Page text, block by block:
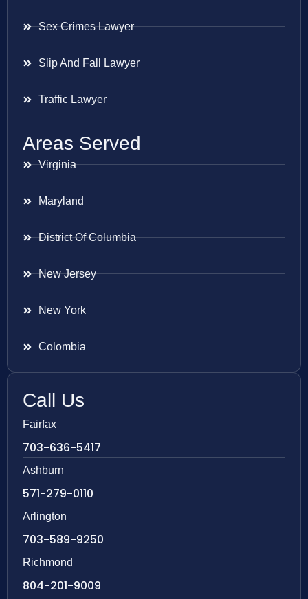
Sex Crimes Lawyer
Slip And Fall Lawyer
Traffic Lawyer
Areas Served
Virginia
Maryland
District Of Columbia
New Jersey
New York
Colombia
Call Us
Fairfax
703-636-5417
Ashburn
571-279-0110
Arlington
703-589-9250
Richmond
804-201-9009